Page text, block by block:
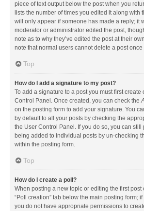
piece of text output below the post when you
lists the number of times you edited it along with
will only appear if someone has made a reply; it
moderator or administrator edited the post,
note as to why they’ve edited the post at their
note that normal users cannot delete a post
Top
How do I add a signature to my post?
To add a signature to a post you must first create
Control Panel. Once created, you can check the
on the posting form to add your signature. You
by default to all your posts by checking the
the User Control Panel. If you do so, you can still
being added to individual posts by un-checking
within the posting form.
Top
How do I create a poll?
When posting a new topic or editing the first post
“Poll creation” tab below the main posting form;
you do not have appropriate permissions to